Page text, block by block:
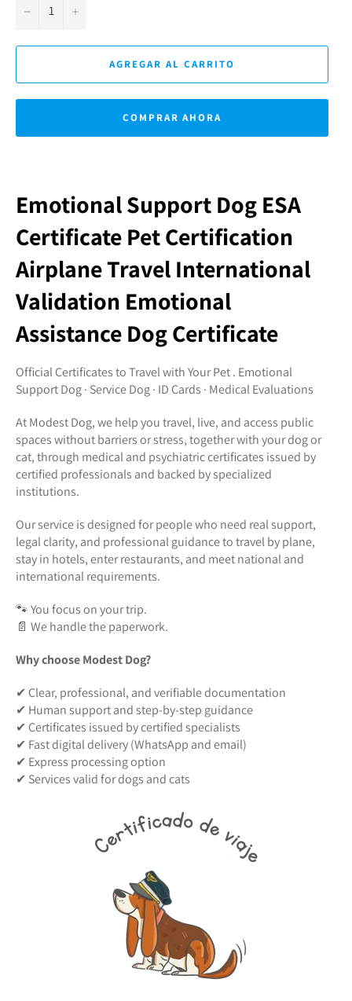
− +
AGREGAR AL CARRITO
COMPRAR AHORA
Emotional Support Dog ESA
Certificate Pet Certification
Airplane Travel International
Validation Emotional
Assistance Dog Certificate
Official Certificates to Travel with Your Pet . Emotional
Support Dog · Service Dog · ID Cards · Medical Evaluations
At Modest Dog, we help you travel, live, and access public
spaces without barriers or stress, together with your dog or
cat, through medical and psychiatric certificates issued by
certified professionals and backed by specialized
institutions.
Our service is designed for people who need real support,
legal clarity, and professional guidance to travel by plane,
stay in hotels, enter restaurants, and meet national and
international requirements.
🐾 You focus on your trip.
📄 We handle the paperwork.
Why choose Modest Dog?
✔ Clear, professional, and verifiable documentation
✔ Human support and step-by-step guidance
✔ Certificates issued by certified specialists
✔ Fast digital delivery (WhatsApp and email)
✔ Express processing option
✔ Services valid for dogs and cats